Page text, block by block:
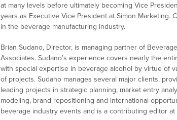
at many levels before ultimately becoming Vice
years as Executive Vice President at Simon Marketing.
in the beverage manufacturing industry.
Brian Sudano, Director, is managing partner of
Associates. Sudano’s experience covers nearly the
with special expertise in beverage alcohol by virtue of
of projects. Sudano manages several major clients,
leading projects in strategic planning, market entry
modeling, brand repositioning and international
beverage industry events and is a contributing editor at